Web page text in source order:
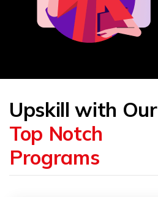
Upskill with Our
Top Notch
Programs